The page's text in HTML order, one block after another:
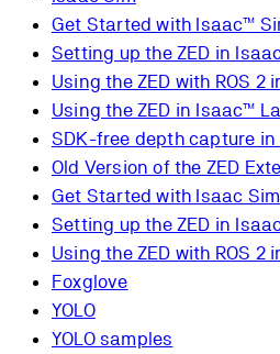
Get Started with Isaac™
Setting up the ZED in
Using the ZED with ROS 2
Using the ZED in Isaac™
SDK-free depth capture
Old Version of the ZED
Get Started with Isaac Sim
Setting up the ZED in
Using the ZED with ROS 2
Foxglove
YOLO
YOLO samples